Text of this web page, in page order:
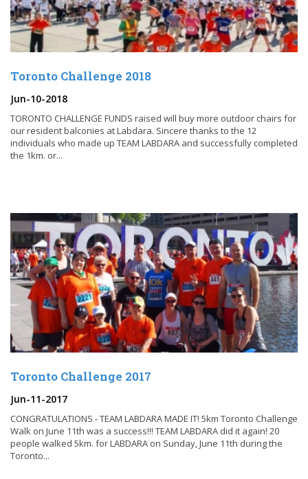
Toronto Challenge 2018
Jun-10-2018
TORONTO CHALLENGE FUNDS raised will buy more outdoor chairs for
our resident balconies at Labdara. Sincere thanks to the 12
individuals who made up TEAM LABDARA and successfully completed
the 1km. or...
Toronto Challenge 2017
Jun-11-2017
CONGRATULATIONS - TEAM LABDARA MADE IT! 5km Toronto Challenge
Walk on June 11th was a success!!! TEAM LABDARA did it again! 20
people walked 5km. for LABDARA on Sunday, June 11th during the
Toronto...